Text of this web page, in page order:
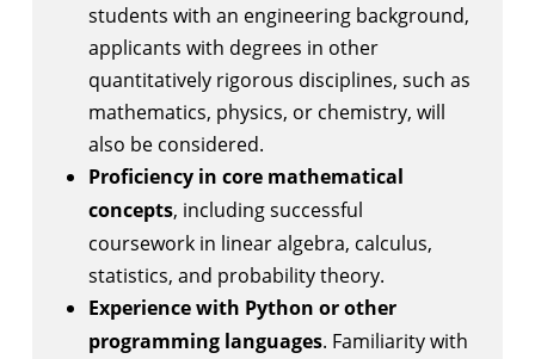
students with an engineering background,
applicants with degrees in other
quantitatively rigorous disciplines, such as
mathematics, physics, or chemistry, will
also be considered.
Proficiency in core mathematical
concepts, including successful
coursework in linear algebra, calculus,
statistics, and probability theory.
Experience with Python or other
programming languages. Familiarity with